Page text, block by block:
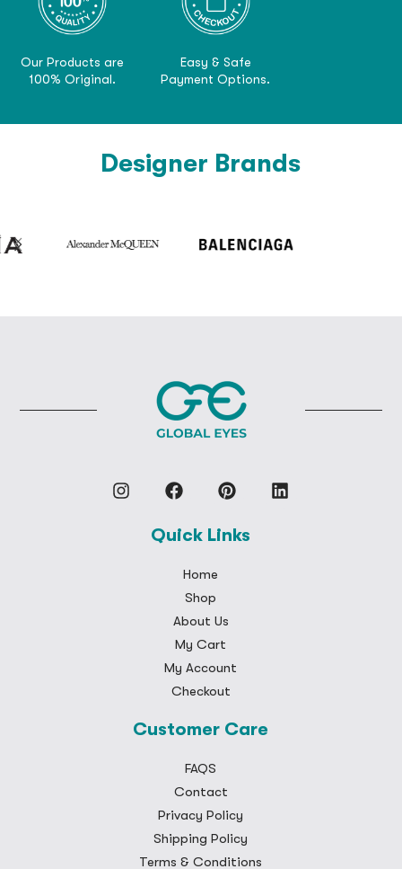
Our Products are
100% Original.
Easy & Safe
Payment Options.
Designer Brands
Quick Links
Home
Shop
About Us
My Cart
My Account
Checkout
Customer Care
FAQS
Contact
Privacy Policy
Shipping Policy
Terms & Conditions